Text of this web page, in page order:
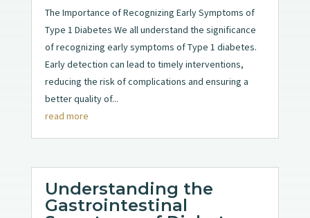
The Importance of Recognizing Early Symptoms of
Type 1 Diabetes We all understand the significance
of recognizing early symptoms of Type 1 diabetes.
Early detection can lead to timely interventions,
reducing the risk of complications and ensuring a
better quality of...
read more
Understanding the
Gastrointestinal